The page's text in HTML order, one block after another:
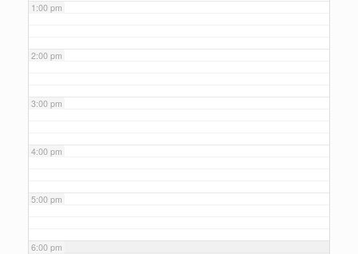
1:00 pm
2:00 pm
3:00 pm
4:00 pm
5:00 pm
6:00 pm